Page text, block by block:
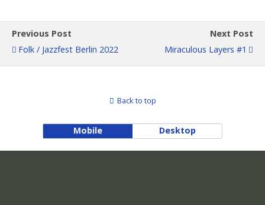
Previous Post
Folk / Jazzfest Berlin 2022
Next Post
Miraculous Layers #1
Back to top
Mobile Desktop